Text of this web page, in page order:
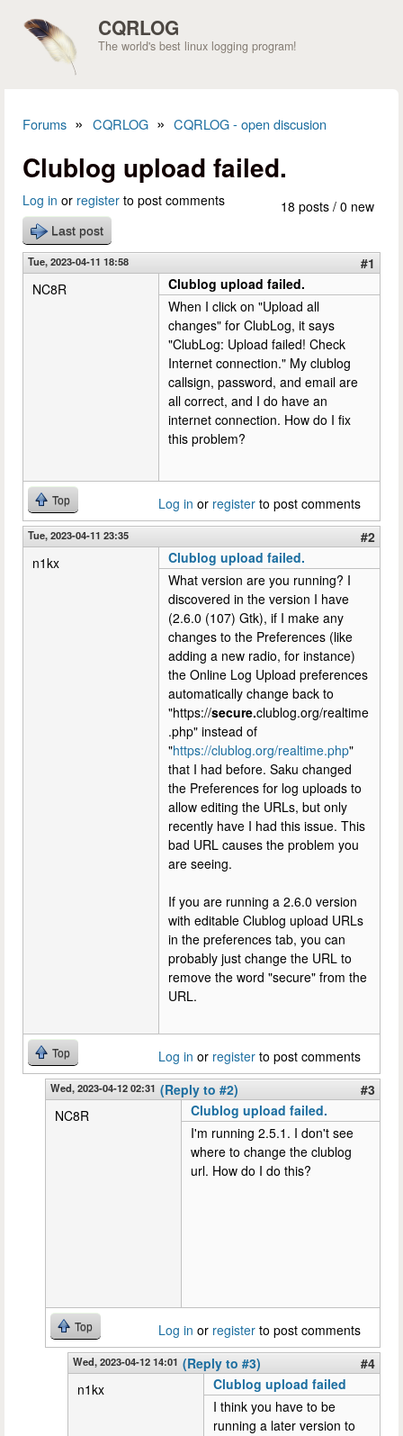
CQRLOG
The world's best linux logging program!
Forums » CQRLOG » CQRLOG - open discusion
Clublog upload failed.
18 posts / 0 new
Log in or register to post comments
Last post
Tue, 2023-04-11 18:58
#1
NC8R
Clublog upload failed.
When I click on "Upload all
changes" for ClubLog, it says
"ClubLog: Upload failed! Check
Internet connection." My clublog
callsign, password, and email are
all correct, and I do have an
internet connection. How do I fix
this problem?
Top Log in or register to post comments
Tue, 2023-04-11 23:35
#2
n1kx
Clublog upload failed.
What version are you running? I
discovered in the version I have
(2.6.0 (107) Gtk), if I make any
changes to the Preferences (like
adding a new radio, for instance)
the Online Log Upload preferences
automatically change back to
"https://secure.clublog.org/realtime
.php" instead of
"https://clublog.org/realtime.php"
that I had before. Saku changed
the Preferences for log uploads to
allow editing the URLs, but only
recently have I had this issue. This
bad URL causes the problem you
are seeing.
If you are running a 2.6.0 version
with editable Clublog upload URLs
in the preferences tab, you can
probably just change the URL to
remove the word "secure" from the
URL.
Top Log in or register to post comments
Wed, 2023-04-12 02:31 (Reply to #2)
#3
NC8R
Clublog upload failed.
I'm running 2.5.1. I don't see
where to change the clublog
url. How do I do this?
Top Log in or register to post comments
Wed, 2023-04-12 14:01 (Reply to #3)
#4
n1kx
Clublog upload failed
I think you have to be
running a later version to